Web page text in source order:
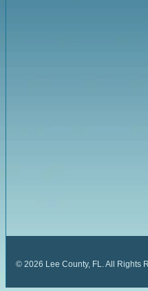
© 2026 Lee County, FL. All Rights